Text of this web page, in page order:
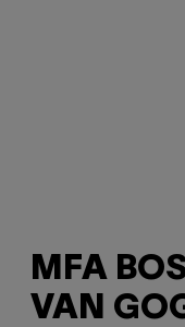
MFA
VAN